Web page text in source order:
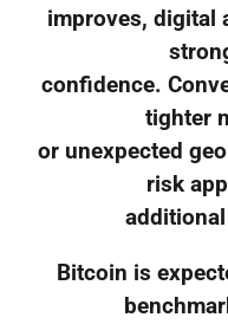
improves, digital
confidence.
tighter
or unexpected
risk
Bitcoin is